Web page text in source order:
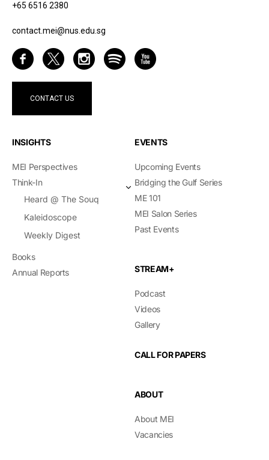
+65 6516 2380
contact.mei@nus.edu.sg
CONTACT US
INSIGHTS
MEI Perspectives
Think-In
Heard @ The Souq
Kaleidoscope
Weekly Digest
Books
Annual Reports
EVENTS
Upcoming Events
Bridging the Gulf Series
ME 101
MEI Salon Series
Past Events
STREAM+
Podcast
Videos
Gallery
CALL FOR PAPERS
ABOUT
About MEI
Vacancies